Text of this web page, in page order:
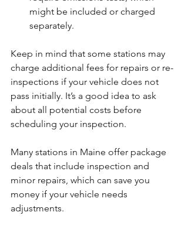
might be included or charged
separately.
Keep in mind that some stations may
charge additional fees for repairs or re-
inspections if your vehicle does not
pass initially. It’s a good idea to ask
about all potential costs before
scheduling your inspection.
Many stations in Maine offer package
deals that include inspection and
minor repairs, which can save you
money if your vehicle needs
adjustments.